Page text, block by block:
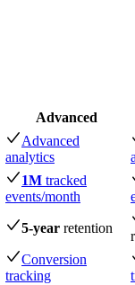
Advanced
Advanced
analytics
1M tracked
events/month
5-year retention
Conversion
tracking